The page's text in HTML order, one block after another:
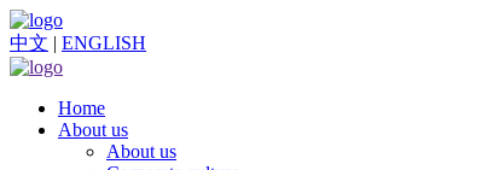
中文 | ENGLISH
Home
About us
About us